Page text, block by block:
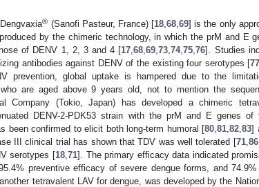
® (Sanofi Pasteur, France) [18 ,68 ,69] is the only
by the chimeric technology, in which the prM and E
of DENV 1, 2, 3 and 4 [17 ,68 ,69 ,73 ,74,75 ,76]. Studies
antibodies against DENV of the existing four serotypes [
prevention, global uptake is hampered due to the
are aged above 9 years old, not to mention the
Company (Tokio, Japan) has developed a chimeric
DENV-2-PDK53 strain with the prM and E genes of
been confirmed to elicit both long-term humoral [80 ,81 ,82 ,83]
III clinical trial has shown that TDV was well tolerated [71, 86,
serotypes [18 71]. The primary efficacy data indicated
preventive efficacy of severe dengue forms, and
tetravalent LAV for dengue, was developed by the